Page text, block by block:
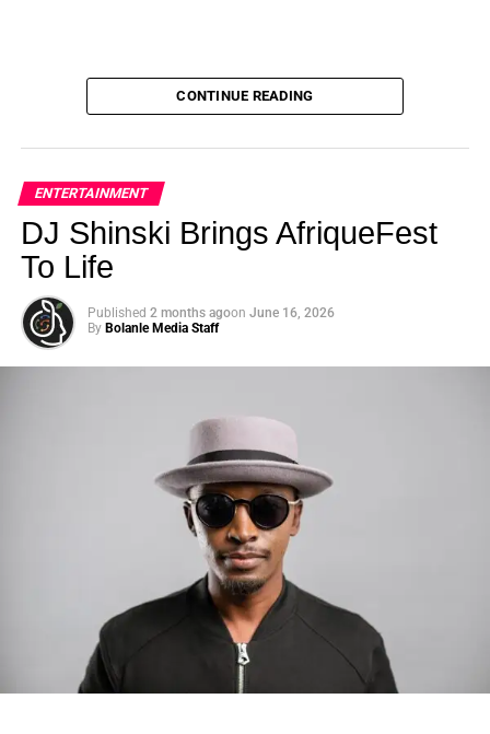
Photo: Tyla at the 2026 Met Gala in custom Valentino —
days before making the biggest business move of her
There are career moves, and then there are statements
Tylajust made a statement that will be studied in music
CONTINUE READING
ENTERTAINMENT
DJ Shinski Brings AfriqueFest
To Life
Published 2 months agoon June 16, 2026
By Bolanle Media Staff